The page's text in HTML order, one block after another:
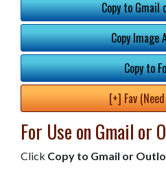
Copy to Gmail
Copy Image
Copy to
[+] Fav
For Use on Gmail or
Click Copy to Gmail or